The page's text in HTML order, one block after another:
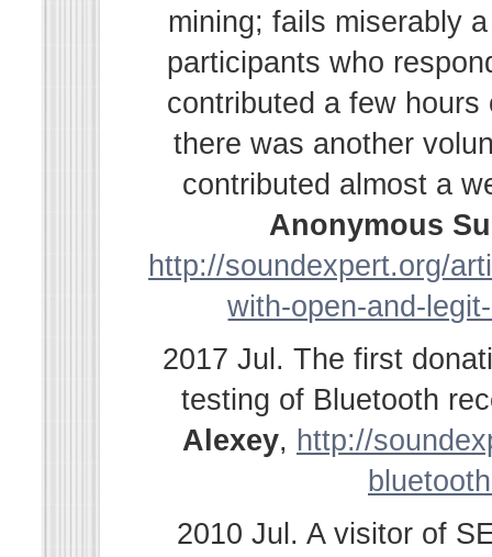
mining; fails miserably
participants who
contributed a few
there was another
contributed almost a
Anonymous
http://soundexpert.org/
with-open-and-
2017 Jul. The first
testing of Bluetooth
Alexey, http://
2010 Jul. A visitor of